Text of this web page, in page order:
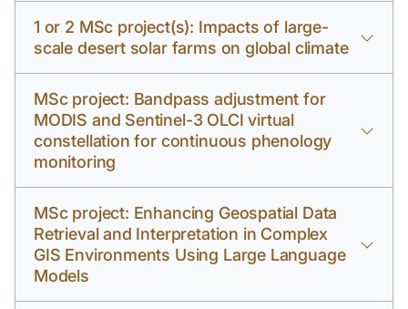
1 or 2 MSc project(s): Impacts of large-
scale desert solar farms on global climate
MSc project: Bandpass adjustment for
MODIS and Sentinel-3 OLCI virtual
constellation for continuous phenology
monitoring
MSc project: Enhancing Geospatial Data
Retrieval and Interpretation in Complex
GIS Environments Using Large Language
Models